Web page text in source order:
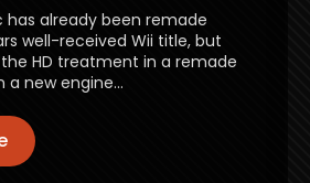
has already been remade
well-received Wii title, but
HD treatment in a remade
a new engine…